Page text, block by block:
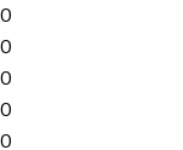
0
0
0
0
0